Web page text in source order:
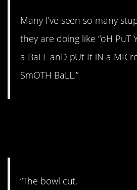
Many I’ve seen so many
they are doing like “oH PuT
a BaLL anD pUt It iN a
SmOTH BaLL.”
“The bowl cut.